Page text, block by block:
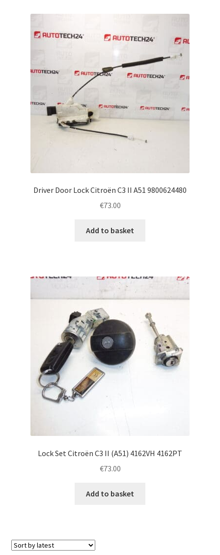
Driver Door Lock Citroën C3 II A51 9800624480
€73.00
Add to basket
Lock Set Citroën C3 II (A51) 4162VH 4162PT
€73.00
Add to basket